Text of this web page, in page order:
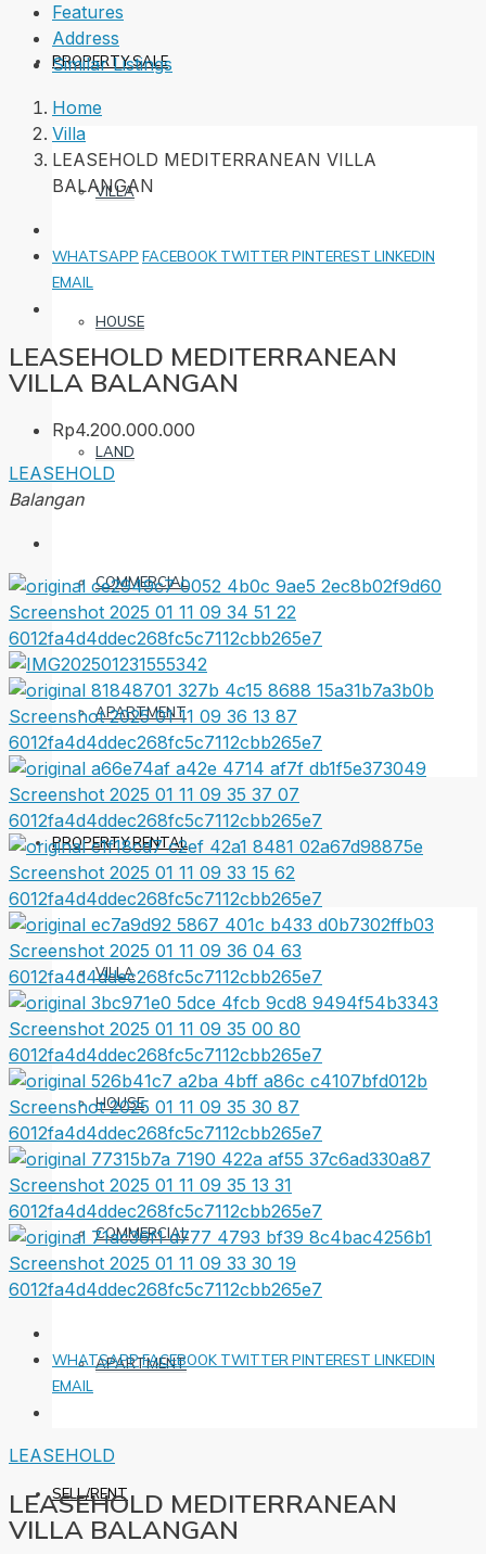
PROPERTY SALE
VILLA
HOUSE
LAND
COMMERCIAL
APARTMENT
PROPERTY RENTAL
VILLA
HOUSE
COMMERCIAL
APARTMENT
SELL/RENT
Features
Address
Similar Listings
Home
Villa
LEASEHOLD MEDITERRANEAN VILLA
BALANGAN
WHATSAPP FACEBOOK TWITTER PINTEREST LINKEDIN
EMAIL
LEASEHOLD MEDITERRANEAN
VILLA BALANGAN
Rp4.200.000.000
LEASEHOLD
Balangan
WHATSAPPFACEBOOK TWITTER PINTEREST LINKEDIN
EMAIL
LEASEHOLD
LEASEHOLD MEDITERRANEAN
VILLA BALANGAN